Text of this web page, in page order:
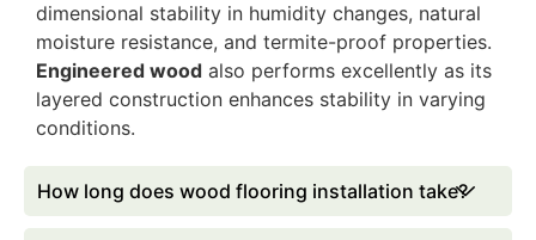
dimensional stability in humidity changes, natural
moisture resistance, and termite-proof properties.
Engineered wood also performs excellently as its
layered construction enhances stability in varying
conditions.
How long does wood flooring installation take?